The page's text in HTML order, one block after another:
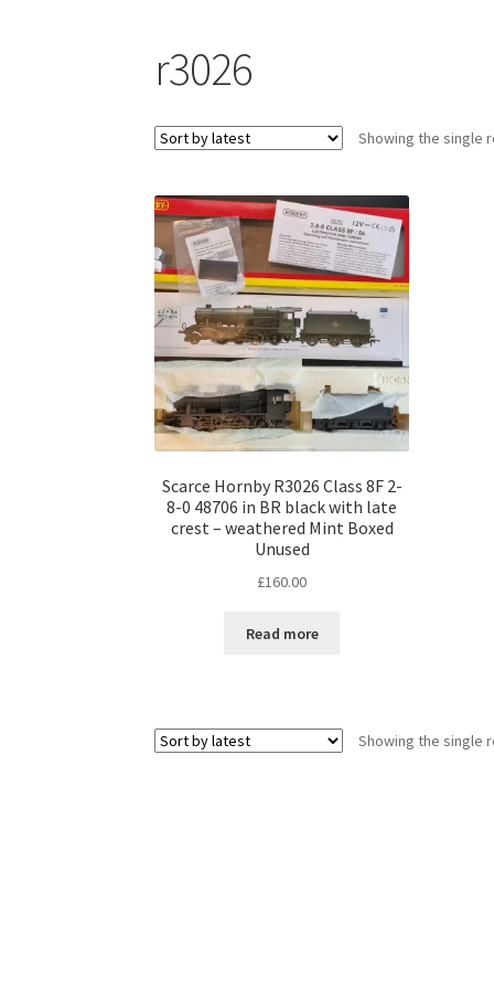
r3026
Showing the single
Scarce Hornby R3026 Class 8F 2-
8-0 48706 in BR black with late
crest – weathered Mint Boxed
Unused
£160.00
Read more
Showing the single